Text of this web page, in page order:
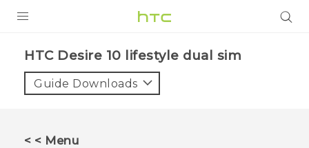
HTC Desire 10 lifestyle dual sim‎
Guide Downloads
< < Menu